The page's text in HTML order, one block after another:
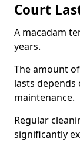
Court
A macadam
years.
The amount
lasts
maintenance.
Regular
significantly